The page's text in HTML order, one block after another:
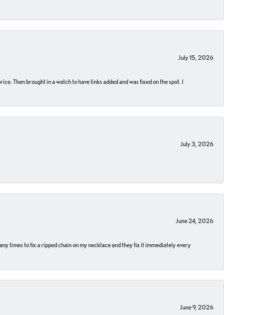
July 15, 2026
Then brought in a watch to have links added and was fixed on the spot. I
July 3, 2026
June 24, 2026
times to fix a ripped chain on my necklace and they fix it immediately every
June 9, 2026